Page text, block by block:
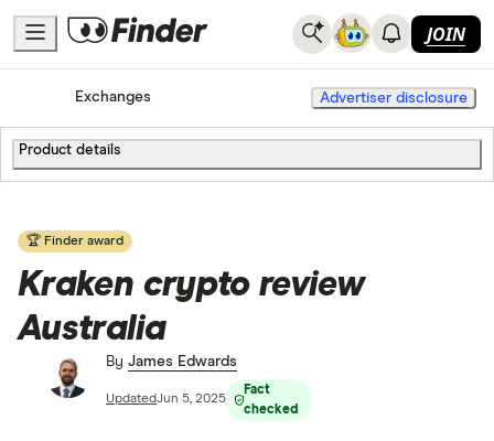
JOIN
HomeCryptocurrency
Exchanges Advertiser disclosure
Product details
🏆 Finder award
Kraken crypto review
Australia
By James Edwards
UpdatedJun 5, 2025
Fact
checked